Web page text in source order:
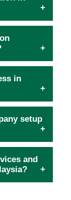
in
setup
and